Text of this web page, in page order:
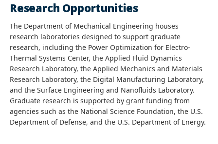
Research Opportunities
The Department of Mechanical Engineering houses
research laboratories designed to support graduate
research, including the Power Optimization for Electro-
Thermal Systems Center, the Applied Fluid Dynamics
Research Laboratory, the Applied Mechanics and Materials
Research Laboratory, the Digital Manufacturing Laboratory,
and the Surface Engineering and Nanofluids Laboratory.
Graduate research is supported by grant funding from
agencies such as the National Science Foundation, the U.S.
Department of Defense, and the U.S. Department of Energy.